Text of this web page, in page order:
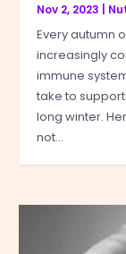
Nov 2, 2023
Every autumn
increasingly
immune
take to
long winter.
not...